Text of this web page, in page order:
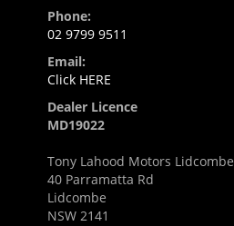
Phone:
02 9799 9511
Email:
Click HERE
Dealer Licence
MD19022
Tony Lahood Motors Lidcombe
40 Parramatta Rd
Lidcombe
NSW 2141